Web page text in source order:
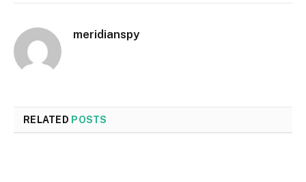
meridianspy
RELATED POSTS